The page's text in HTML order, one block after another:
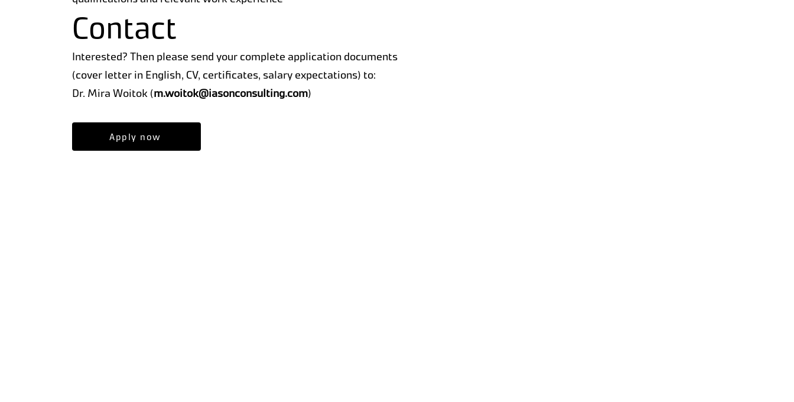
Contact
Interested? Then please send your complete application documents
(cover letter in English, CV, certificates, salary expectations) to:
Dr. Mira Woitok (m.woitok@iasonconsulting.com)
Apply now